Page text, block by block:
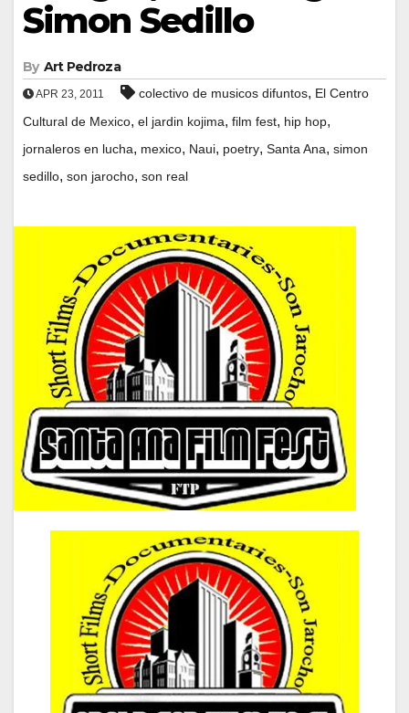
Simon Sedillo
By Art Pedroza
APR 23, 2011 colectivo de musicos difuntos, El Centro
Cultural de Mexico, el jardin kojima, film fest, hip hop,
jornaleros en lucha, mexico, Naui, poetry, Santa Ana, simon
sedillo, son jarocho, son real